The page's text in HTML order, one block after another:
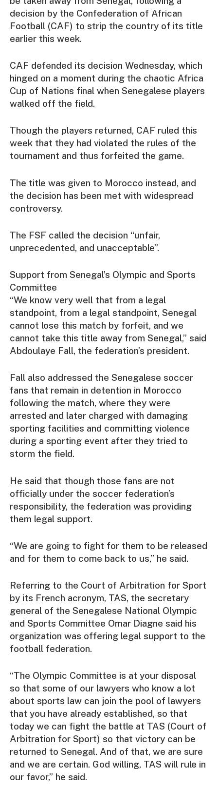
decision by the Confederation of African
Football (CAF) to strip the country of its title
earlier this week.
CAF defended its decision Wednesday, which
hinged on a moment during the chaotic Africa
Cup of Nations final when Senegalese players
walked off the field.
Though the players returned, CAF ruled this
week that they had violated the rules of the
tournament and thus forfeited the game.
The title was given to Morocco instead, and
the decision has been met with widespread
controversy.
The FSF called the decision “unfair,
unprecedented, and unacceptable”.
Support from Senegal’s Olympic and Sports
Committee
“We know very well that from a legal
standpoint, from a legal standpoint, Senegal
cannot lose this match by forfeit, and we
cannot take this title away from Senegal,” said
Abdoulaye Fall, the federation’s president.
Fall also addressed the Senegalese soccer
fans that remain in detention in Morocco
following the match, where they were
arrested and later charged with damaging
sporting facilities and committing violence
during a sporting event after they tried to
storm the field.
He said that though those fans are not
officially under the soccer federation’s
responsibility, the federation was providing
them legal support.
“We are going to fight for them to be released
and for them to come back to us,” he said.
Referring to the Court of Arbitration for Sport
by its French acronym, TAS, the secretary
general of the Senegalese National Olympic
and Sports Committee Omar Diagne said his
organization was offering legal support to the
football federation.
“The Olympic Committee is at your disposal
so that some of our lawyers who know a lot
about sports law can join the pool of lawyers
that you have already established, so that
today we can fight the battle at TAS (Court of
Arbitration for Sport) so that victory can be
returned to Senegal. And of that, we are sure
and we are certain. God willing, TAS will rule in
our favor,” he said.